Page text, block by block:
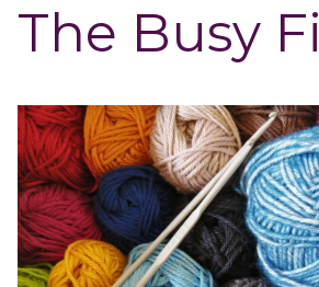
The Busy